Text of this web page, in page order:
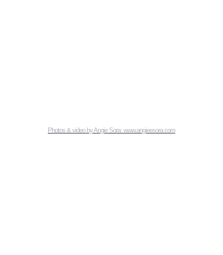
Photos & video by Angie Sora: www.angieesora.com